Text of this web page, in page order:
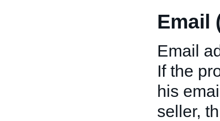
Email
Email
If the
his
seller,